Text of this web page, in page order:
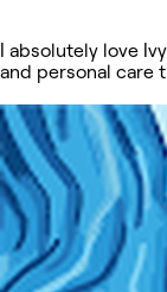
I absolutely love
and personal care